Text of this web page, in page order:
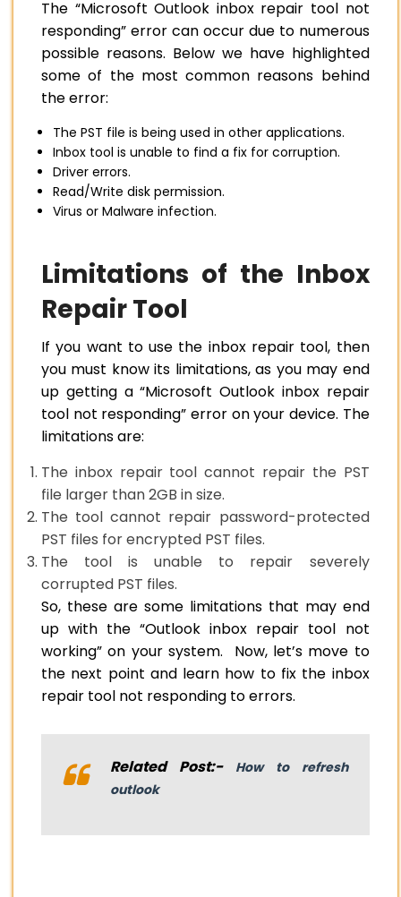
The “Microsoft Outlook inbox repair tool not
responding” error can occur due to numerous
possible reasons. Below we have highlighted
some of the most common reasons behind
the error:
The PST file is being used in other applications.
Inbox tool is unable to find a fix for corruption.
Driver errors.
Read/Write disk permission.
Virus or Malware infection.
Limitations of the Inbox
Repair Tool
If you want to use the inbox repair tool, then
you must know its limitations, as you may end
up getting a “Microsoft Outlook inbox repair
tool not responding” error on your device. The
limitations are:
The inbox repair tool cannot repair the PST
file larger than 2GB in size.
The tool cannot repair password-protected
PST files for encrypted PST files.
The tool is unable to repair severely
corrupted PST files.
So, these are some limitations that may end
up with the “Outlook inbox repair tool not
working” on your system. Now, let’s move to
the next point and learn how to fix the inbox
repair tool not responding to errors.
Related Post:-
How to refresh
outlook